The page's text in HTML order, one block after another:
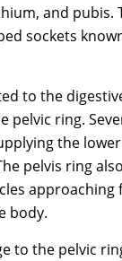
and pubis.
sockets
to the
pelvic ring.
the
pelvis ring
approaching
body.
to the pelvic